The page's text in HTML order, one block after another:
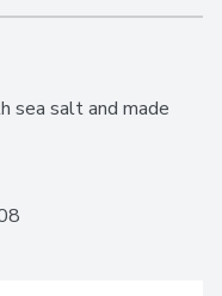
sea salt and made